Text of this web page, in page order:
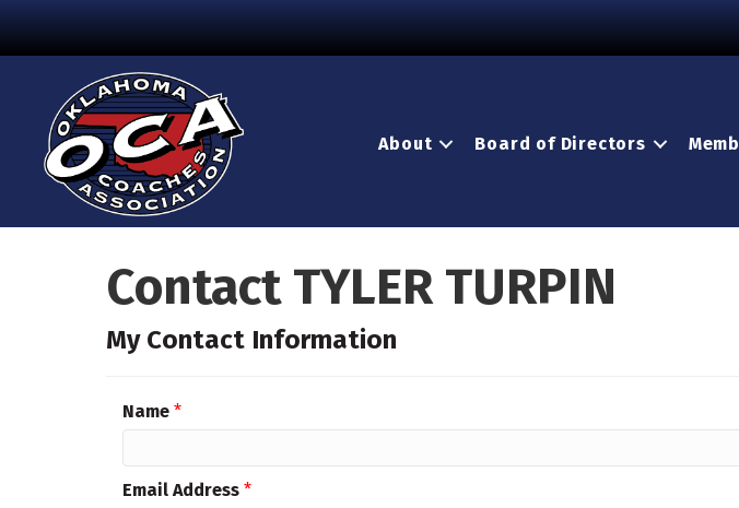
About Board of Directors
Contact TYLER TURPIN
My Contact Information
Name *
Email Address *